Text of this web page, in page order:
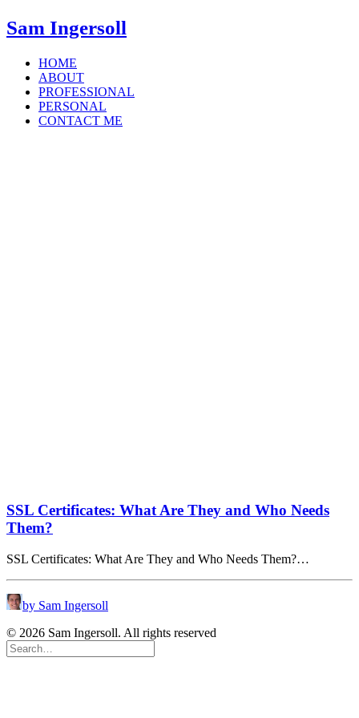
Sam Ingersoll
HOME
ABOUT
PROFESSIONAL
PERSONAL
CONTACT ME
SSL Certificates: What Are They and Who Needs
Them?
SSL Certificates: What Are They and Who Needs Them?…
by Sam Ingersoll
© 2026 Sam Ingersoll. All rights reserved